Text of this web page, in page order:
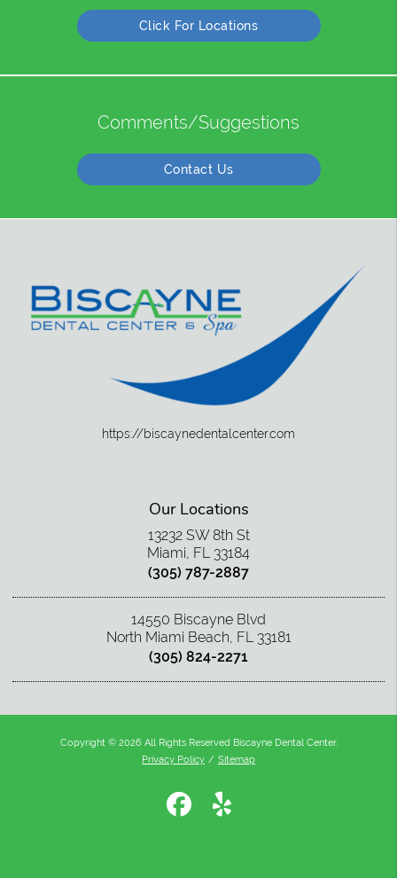
Click For Locations
Comments/Suggestions
Contact Us
https://biscaynedentalcenter.com
Our Locations
13232 SW 8th St
Miami, FL 33184
(305) 787-2887
14550 Biscayne Blvd
North Miami Beach, FL 33181
(305) 824-2271
Copyright © 2026 All Rights Reserved Biscayne Dental Center.
Privacy Policy / Sitemap